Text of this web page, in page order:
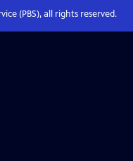
(PBS), all rights reserved.